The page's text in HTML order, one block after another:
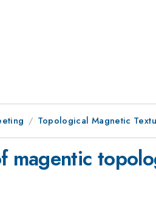
Topological Magnetic
magentic